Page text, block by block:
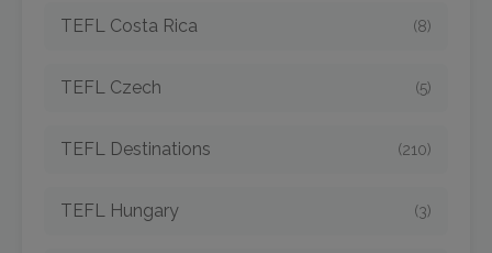
TEFL Costa Rica (8)
TEFL Czech (5)
TEFL Destinations (210)
TEFL Hungary (3)